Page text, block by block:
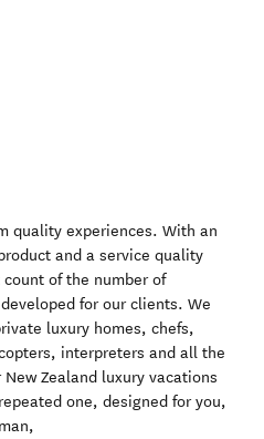
quality experiences. With an
and a service quality
of the number of
for our clients. We
luxury homes, chefs,
interpreters and all the
Zealand luxury vacations
one, designed for you,